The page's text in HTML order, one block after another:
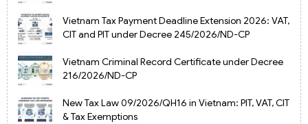
Vietnam Tax Payment Deadline Extension 2026: VAT,
CIT and PIT under Decree 245/2026/ND-CP
Vietnam Criminal Record Certificate under Decree
216/2026/ND-CP
New Tax Law 09/2026/QH16 in Vietnam: PIT, VAT, CIT
& Tax Exemptions